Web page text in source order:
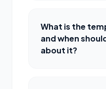
What is the
and when
about it?